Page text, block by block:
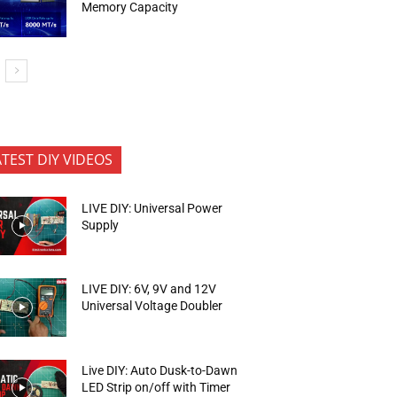
Memory Capacity
DIY VIDEOS
LIVE DIY: Universal Power
Supply
LIVE DIY: 6V, 9V and 12V
Universal Voltage Doubler
Live DIY: Auto Dusk-to-Dawn
LED Strip on/off with Timer